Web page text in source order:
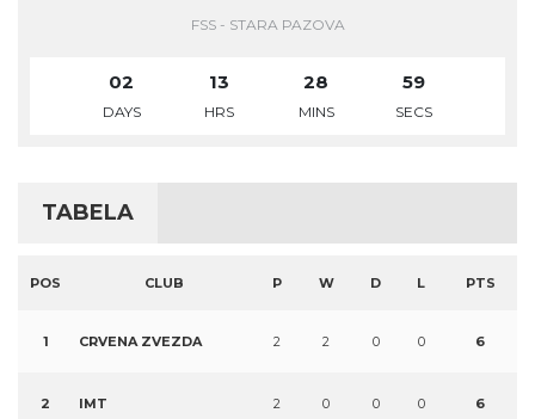
FSS - STARA PAZOVA
02
DAYS
13
HRS
28
MINS
58
SECS
TABELA
POS CLUB P W D L PTS
1 CRVENA ZVEZDA 2 2 0 0 6
2 IMT 2 0 0 0 6